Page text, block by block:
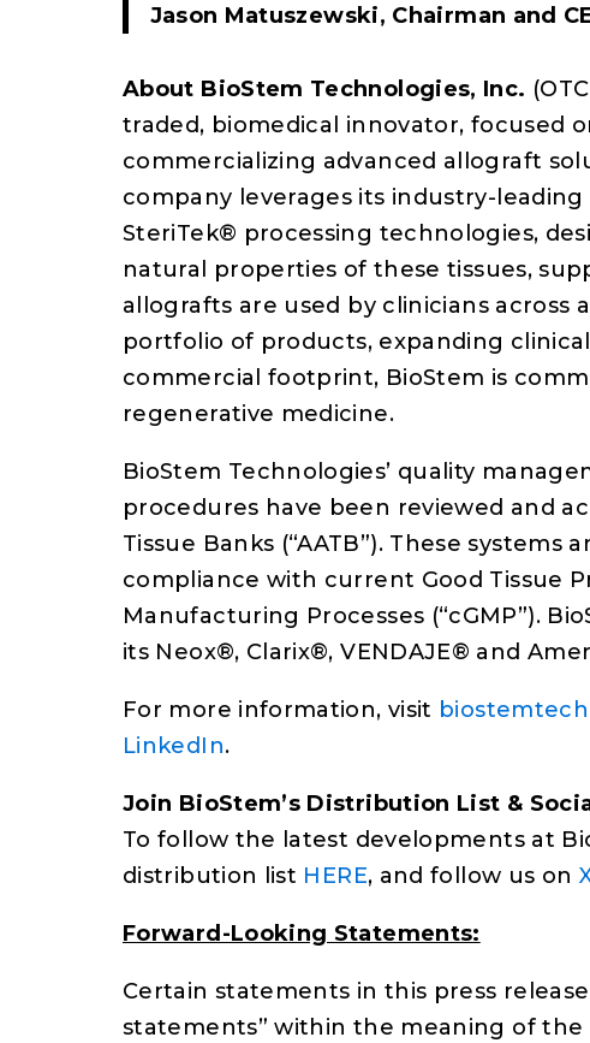
Jason Matuszewski, Chairman and
About BioStem Technologies, Inc.
traded, biomedical innovator, focused
commercializing advanced allograft
company leverages its industry-
SteriTek® processing technologies,
natural properties of these tissues,
allografts are used by clinicians across
portfolio of products, expanding
commercial footprint, BioStem is
regenerative medicine.
BioStem Technologies’ quality
procedures have been reviewed and
Tissue Banks (“AATB”). These
compliance with current Good Tissue
Manufacturing Processes (“cGMP”).
its Neox®, Clarix®, VENDAJE® and
For more information, visit
LinkedIn.
Join BioStem’s Distribution List &
To follow the latest developments at
distribution list HERE, and follow us on
Forward-Looking Statements:
Certain statements in this press
statements” within the meaning of